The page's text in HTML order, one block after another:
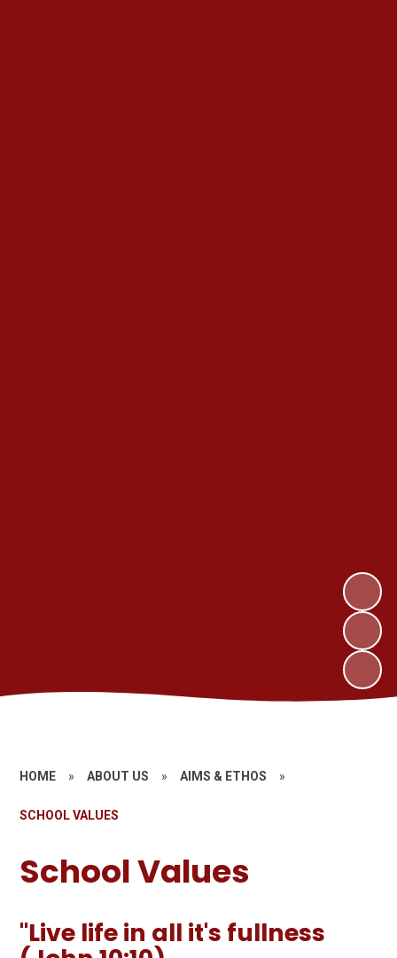
HOME » ABOUT US » AIMS & ETHOS »
SCHOOL VALUES
School Values
"Live life in all it's fullness